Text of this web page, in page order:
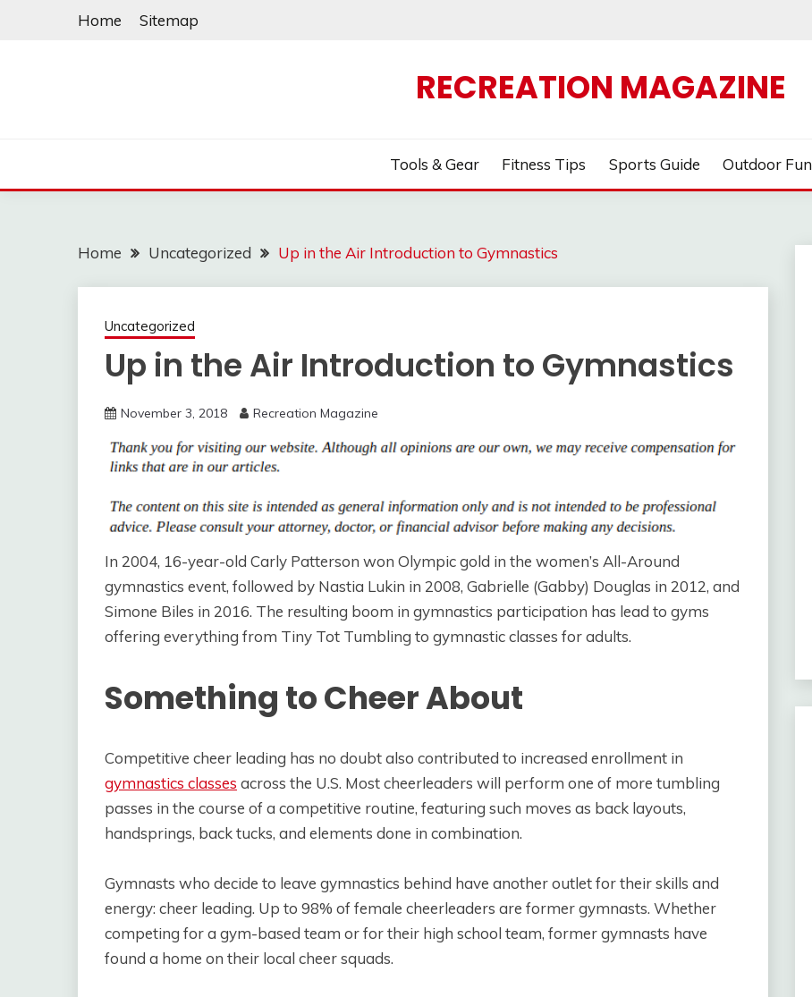
Home Sitemap
RECREATION MAGAZINE
Tools & Gear Fitness Tips Sports Guide Outdoor Fun
Home Uncategorized Up in the Air Introduction to Gymnastics
Uncategorized
Up in the Air Introduction to Gymnastics
November 3, 2018 Recreation Magazine
In 2004, 16-year-old Carly Patterson won Olympic gold in the women’s All-Around
gymnastics event, followed by Nastia Lukin in 2008, Gabrielle (Gabby) Douglas in 2012, and
Simone Biles in 2016. The resulting boom in gymnastics participation has lead to gyms
offering everything from Tiny Tot Tumbling to gymnastic classes for adults.
Something to Cheer About
Competitive cheer leading has no doubt also contributed to increased enrollment in
gymnastics classes across the U.S. Most cheerleaders will perform one of more tumbling
passes in the course of a competitive routine, featuring such moves as back layouts,
handsprings, back tucks, and elements done in combination.
Gymnasts who decide to leave gymnastics behind have another outlet for their skills and
energy: cheer leading. Up to 98% of female cheerleaders are former gymnasts. Whether
competing for a gym-based team or for their high school team, former gymnasts have
found a home on their local cheer squads.